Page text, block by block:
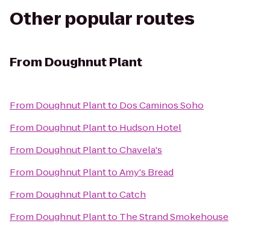
Other popular routes
From Doughnut Plant
From Doughnut Plantto Dos Caminos Soho
From Doughnut Plantto Hudson Hotel
From Doughnut PlanttoChavela's
From Doughnut PlanttoAmy's Bread
From Doughnut PlanttoCatch
From Doughnut Plantto The Strand Smokehouse